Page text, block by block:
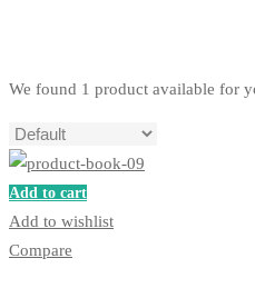
We found 1 product available for
Add to cart
Add to wishlist
Compare